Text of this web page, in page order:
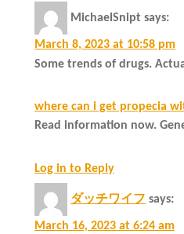
MichaelSnipt says:
March 8, 2023 at 10:58 pm
Some trends of drugs.
where can i get propecia
Read information now.
Log in to Reply
ダッチワイフ says:
March 16, 2023 at 6:24 am